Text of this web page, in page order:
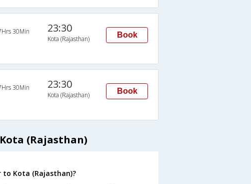
30Min 23:30
Kota (Rajasthan) Book
30Min 23:30
Kota (Rajasthan) Book
(Rajasthan)
to Kota (Rajasthan)?